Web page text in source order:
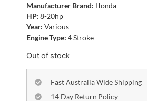
Manufacturer Brand: Honda
HP: 8-20hp
Year: Various
Engine Type: 4 Stroke
Out of stock
Fast Australia Wide Shipping
14 Day Return Policy